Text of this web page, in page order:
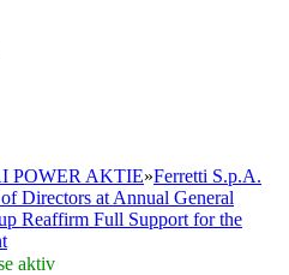
POWER AKTIE»Ferretti S.p.A.
Directors at Annual General
Reaffirm Full Support for the
aktiv